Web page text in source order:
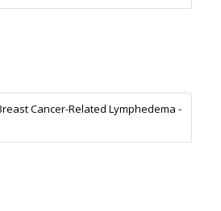
Cancer-Related Lymphedema -